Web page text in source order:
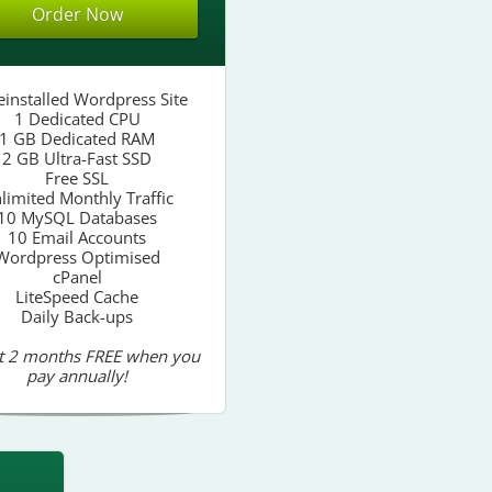
Order Now
Wordpress Site
1 Dedicated CPU
1 GB Dedicated RAM
2 GB Ultra-Fast SSD
Free SSL
Monthly Traffic
MySQL Databases
10 Email Accounts
Optimised
cPanel
LiteSpeed Cache
Daily Back-ups
2 months FREE when you
pay annually!